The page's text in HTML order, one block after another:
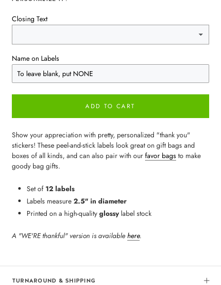
Closing Text
Name on Labels
ADD TO CART
Show your appreciation with pretty, personalized "thank you"
stickers! These peel-and-stick labels look great on gift bags and
boxes of all kinds, and can also pair with our favor bags to make
goody bag gifts.
Set of 12 labels
Labels measure 2.5" in diameter
Printed on a high-quality glossylabel stock
A "WE'RE thankful" version is available here.
TURNAROUND & SHIPPING